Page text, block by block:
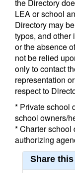
the Directory
LEA or school
Directory may
typos, and other
or the absence
not be relied
only to contact
representation
respect to
* Private school
school owners/
* Charter school
authorizing
Share this